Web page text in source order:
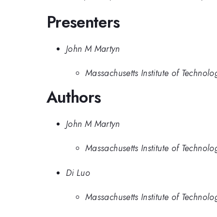
Presenters
John M Martyn
Massachusetts Institute of
Authors
John M Martyn
Massachusetts Institute of
Di Luo
Massachusetts Institute of